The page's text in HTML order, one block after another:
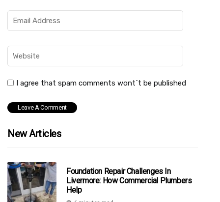
I agree that spam comments wont´t be published
New Articles
Foundation Repair Challenges In
Livermore: How Commercial Plumbers
Help